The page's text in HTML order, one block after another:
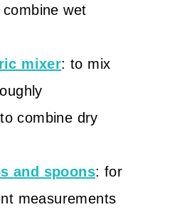
wet
mixer: to mix
combine dry
and spoons: for
measurements